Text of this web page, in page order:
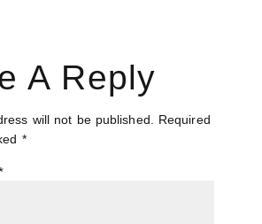
A Reply
will not be published.
Required
*